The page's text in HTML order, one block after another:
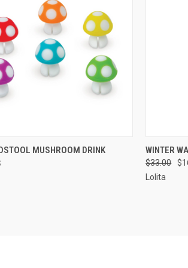
VIEW ADD TO CART
MUSHROOM DRINK
WINTER
$33.00
Lolita